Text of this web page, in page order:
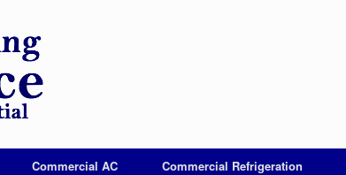
Commercial AC Commercial Refrigeration